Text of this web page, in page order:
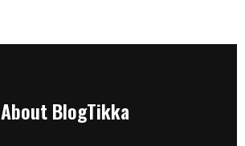
About BlogTikka